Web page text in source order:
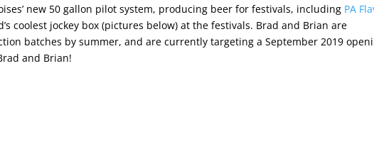
new 50 gallon pilot system, producing beer for festivals, including PA
coolest jockey box (pictures below) at the festivals. Brad and Brian are
batches by summer, and are currently targeting a September 2019
and Brian!